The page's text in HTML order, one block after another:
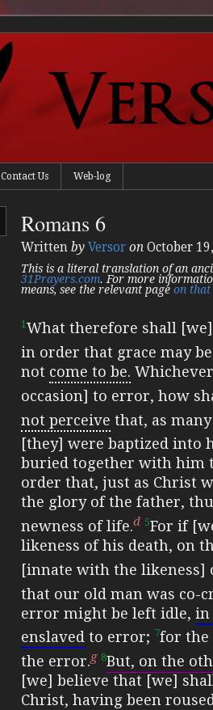
Contact Us Web-log
Romans 6
Written by Versor on October
This is a literal translation of an
31Prayers.com. For more
means, see the relevant page on that
1What therefore shall
in order that grace may
not come to be.
occasion] to error, how
not perceive that, as
[they] were baptized into
buried together with him
order that, just as Christ
the glory of the father,
newness of life.d 5For if
likeness of his death, on
[innate with the likeness]
that our old man was co-
error might be left idle, in
enslaved to error; 7for the
the error.g 8But, on the
[we] believe that [we]
Christ, having been